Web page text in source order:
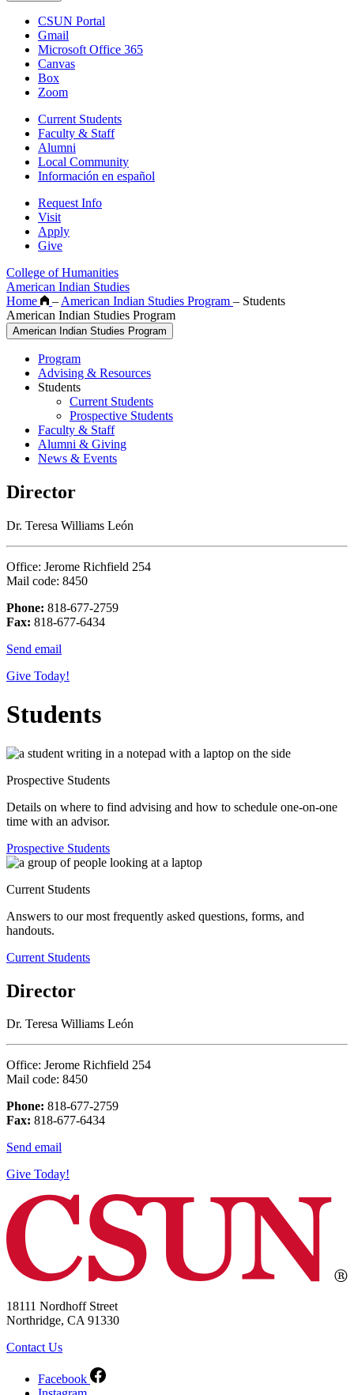
CSUN Portal
Gmail
Microsoft Office 365
Canvas
Box
Zoom
Current Students
Faculty & Staff
Alumni
Local Community
Información en español
Request Info
Visit
Apply
Give
College of Humanities
American Indian Studies
Home
– American Indian Studies Program – Students
American Indian Studies Program
American Indian Studies Program
Program
Advising & Resources
Students
Current Students
Prospective Students
Faculty & Staff
Alumni & Giving
News & Events
Director
Dr. Teresa Williams León
Office: Jerome Richfield 254
Mail code: 8450
Phone: 818-677-2759
Fax: 818-677-6434
Send email
Give Today!
Students
Prospective Students
Details on where to find advising and how to schedule one-on-one
time with an advisor.
Prospective Students
Current Students
Answers to our most frequently asked questions, forms, and
handouts.
Current Students
Director
Dr. Teresa Williams León
Office: Jerome Richfield 254
Mail code: 8450
Phone: 818-677-2759
Fax: 818-677-6434
Send email
Give Today!
18111 Nordhoff Street
Northridge, CA 91330
Contact Us
Facebook